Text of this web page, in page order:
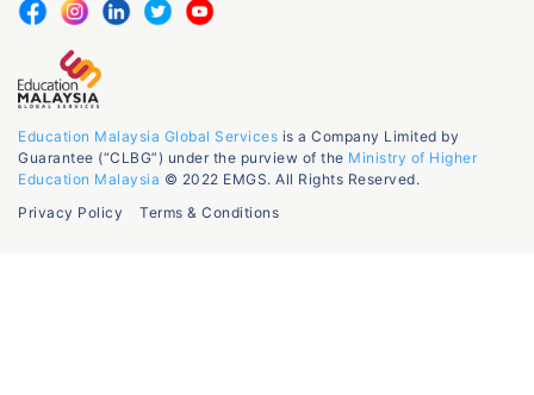
Education Malaysia Global Services is a Company Limited by
Guarantee (“CLBG”) under the purview of the Ministry of Higher
Education Malaysia © 2022 EMGS. All Rights Reserved.
Privacy Policy
Terms & Conditions